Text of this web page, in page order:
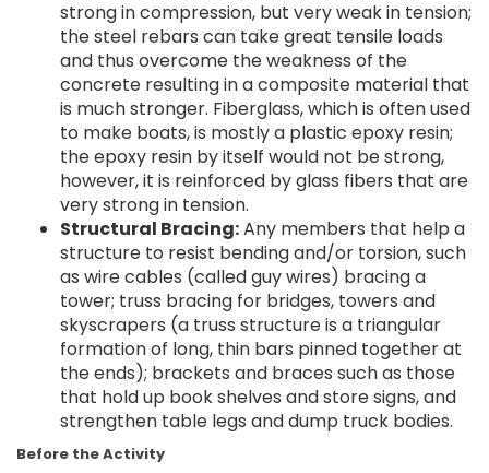
strong in compression, but very weak in tension;
the steel rebars can take great tensile loads
and thus overcome the weakness of the
concrete resulting in a composite material that
is much stronger. Fiberglass, which is often used
to make boats, is mostly a plastic epoxy resin;
the epoxy resin by itself would not be strong,
however, it is reinforced by glass fibers that are
very strong in tension.
Structural Bracing:Any members that help a
structure to resist bending and/or torsion, such
as wire cables (called guy wires) bracing a
tower; truss bracing for bridges, towers and
skyscrapers (a truss structure is a triangular
formation of long, thin bars pinned together at
the ends); brackets and braces such as those
that hold up book shelves and store signs, and
strengthen table legs and dump truck bodies.
Before the Activity